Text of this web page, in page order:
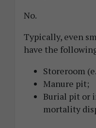
No.
Typically, even
have the
Storeroom
Manure pit;
Burial pit or
mortality